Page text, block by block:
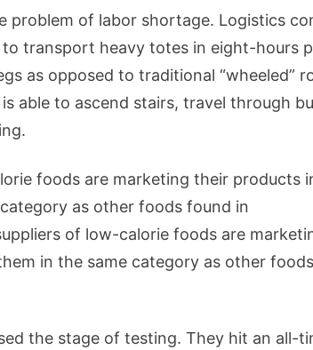
problem of labor shortage. Logistics
transport heavy totes in eight-hours
as opposed to traditional “wheeled”
able to ascend stairs, travel through
foods are marketing their products
as other foods found in
of low-calorie foods are
in the same category as other
the stage of testing. They hit an all-